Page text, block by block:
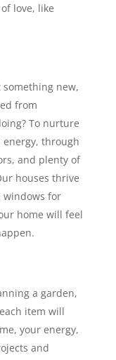
love, like
something new,
from
To nurture
through
and plenty of
houses thrive
windows for
home will feel
a garden,
item will
your energy,
and